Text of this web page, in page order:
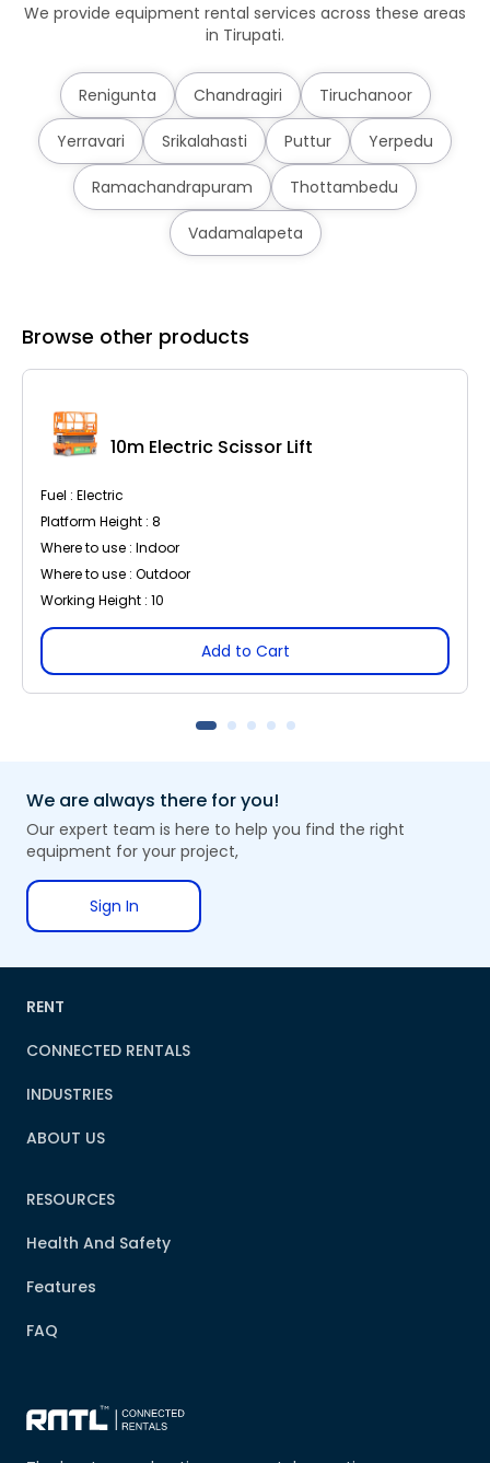
We provide equipment rental services across these areas
in Tirupati.
Renigunta Chandragiri Tiruchanoor
Yerravari Srikalahasti Puttur Yerpedu
Ramachandrapuram Thottambedu
Vadamalapeta
Browse other products
10m Electric Scissor Lift
Fuel : Electric
Platform Height : 8
Where to use : Indoor
Where to use : Outdoor
Working Height : 10
Add to Cart
We are always there for you!
Our expert team is here to help you find the right
equipment for your project,
Sign In
RENT
CONNECTED RENTALS
INDUSTRIES
ABOUT US
RESOURCES
Health And Safety
Features
FAQ